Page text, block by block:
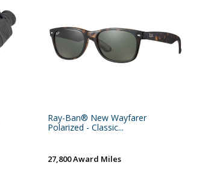
Ray-Ban® New Wayfarer
Polarized - Classic...
27,800 Award Miles